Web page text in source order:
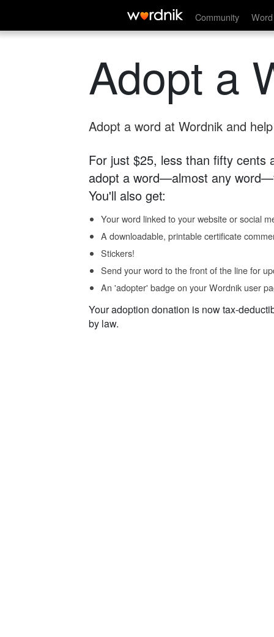
Community
Adopt a
Adopt a word at Wordnik and
For just $25, less than fifty cents
adopt a word—almost any
You'll also get:
Your word linked to your website or social
A downloadable, printable certificate
Stickers!
Send your word to the front of the line for
An 'adopter' badge on your Wordnik user
Your adoption donation is now tax-
by law.